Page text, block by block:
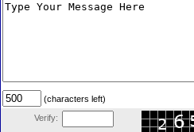
(characters left)
Verify: